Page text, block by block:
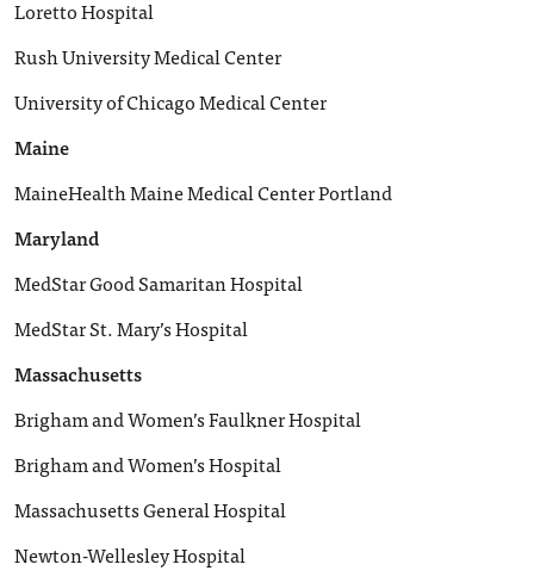
Loretto Hospital
Rush University Medical Center
University of Chicago Medical Center
Maine
MaineHealth Maine Medical Center Portland
Maryland
MedStar Good Samaritan Hospital
MedStar St. Mary’s Hospital
Massachusetts
Brigham and Women’s Faulkner Hospital
Brigham and Women’s Hospital
Massachusetts General Hospital
Newton-Wellesley Hospital